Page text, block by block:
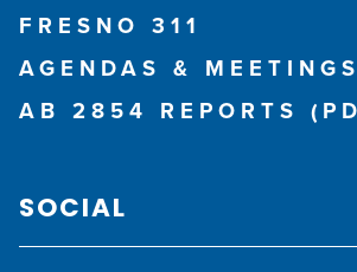
FRESNO 311
AGENDAS & MEETINGS
AB 2854 REPORTS
SOCIAL